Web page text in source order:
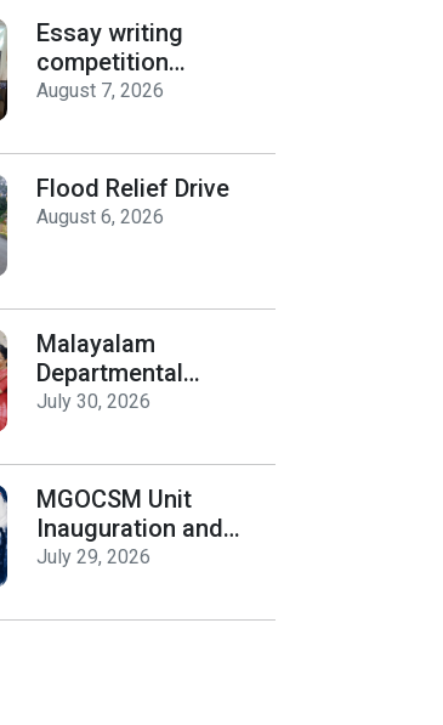
Essay writing
competition
organized by the
History on Hiroshima
Day
August 7, 2026
Flood Relief Drive
August 6, 2026
Malayalam
Departmental
Activities
Release
July 30, 2026
MGOCSM Unit
Inauguration and
Toofan Warriors Anti
Seminar
July 29, 2026